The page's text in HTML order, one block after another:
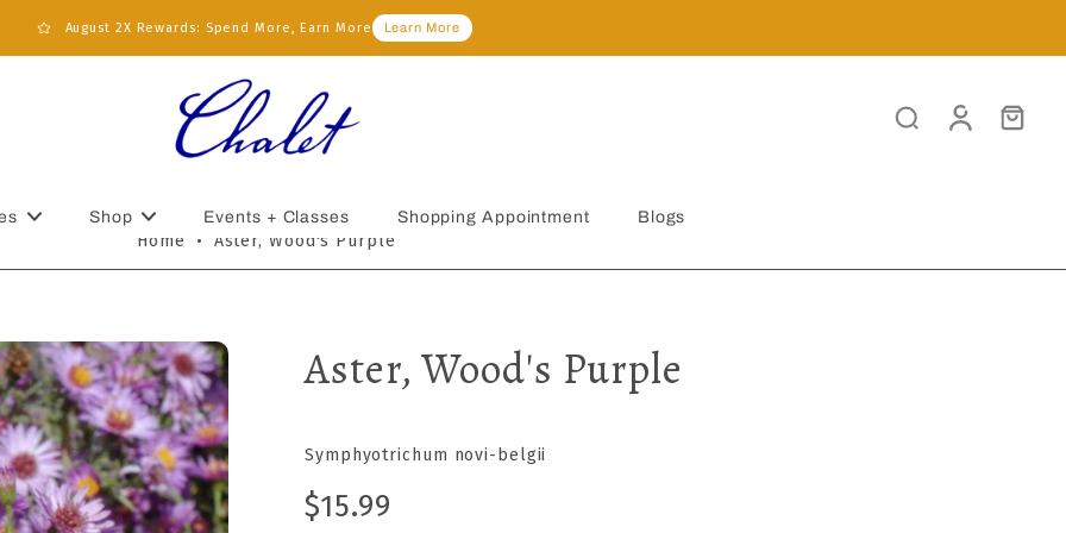
August 2X Rewards: Spend More, Earn More Learn More
Shop Events + Classes Shopping Appointment Blogs
Home • Aster, Wood's Purple
Aster, Wood's Purple
Symphyotrichum novi-belgii
$15.99